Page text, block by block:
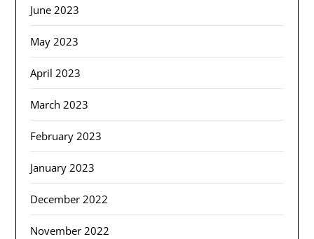
June 2023
May 2023
April 2023
March 2023
February 2023
January 2023
December 2022
November 2022